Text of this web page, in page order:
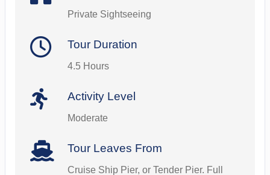
Private Sightseeing
Tour Duration
4.5 Hours
Activity Level
Moderate
Tour Leaves From
Cruise Ship Pier, or Tender Pier. Full